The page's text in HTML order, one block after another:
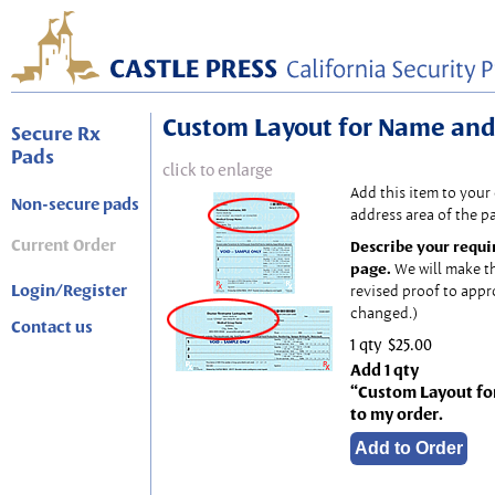
Secure Rx
Pads
Non-secure pads
Current Order
Login/Register
Contact us
Custom Layout for Name
click to enlarge
Add this item to your
address area of the
Describe your
page. We will make
revised proof to
changed.)
1 qty $25.00
Add 1 qty
“Custom Layout
to my order.